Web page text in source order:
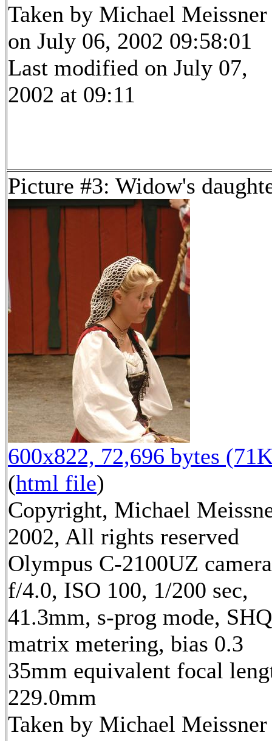
Taken by Michael Meissner
on July 06, 2002 09:58:01
Last modified on July 07,
2002 at 09:11
Picture #3: Widow's
600x822, 72,696 bytes
(html file)
Copyright, Michael
2002, All rights reserved
Olympus C-2100UZ camera
f/4.0, ISO 100, 1/200 sec,
41.3mm, s-prog mode,
matrix metering, bias 0.3
35mm equivalent focal
229.0mm
Taken by Michael Meissner